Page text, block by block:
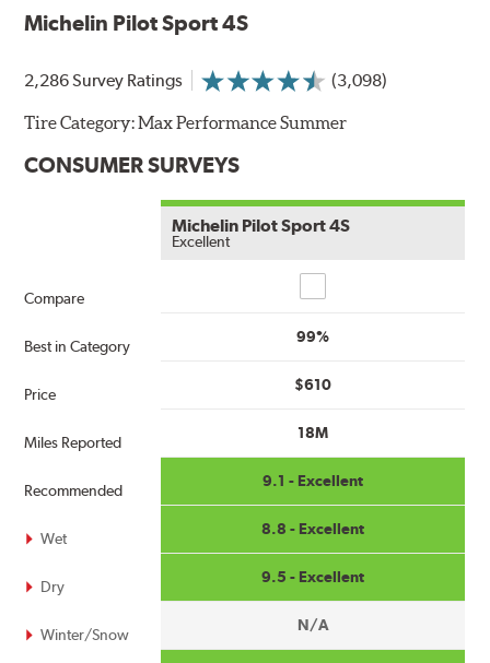
Michelin Pilot Sport 4S
2,286 Survey Ratings (3,098)
Tire Category:Max Performance Summer
CONSUMER SURVEYS
Compare
Best in Category
Price
Miles Reported
Recommended
Wet
Dry
Winter/Snow
Michelin Pilot Sport 4S
Excellent
99%
$610
18M
9.1 - Excellent
8.8 - Excellent
9.5 - Excellent
N/A